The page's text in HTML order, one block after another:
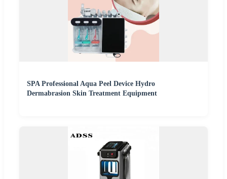
SPA Professional Aqua Peel Device Hydro
Dermabrasion Skin Treatment Equipment